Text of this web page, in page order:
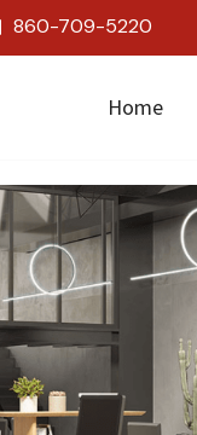
860-709-5220
Home